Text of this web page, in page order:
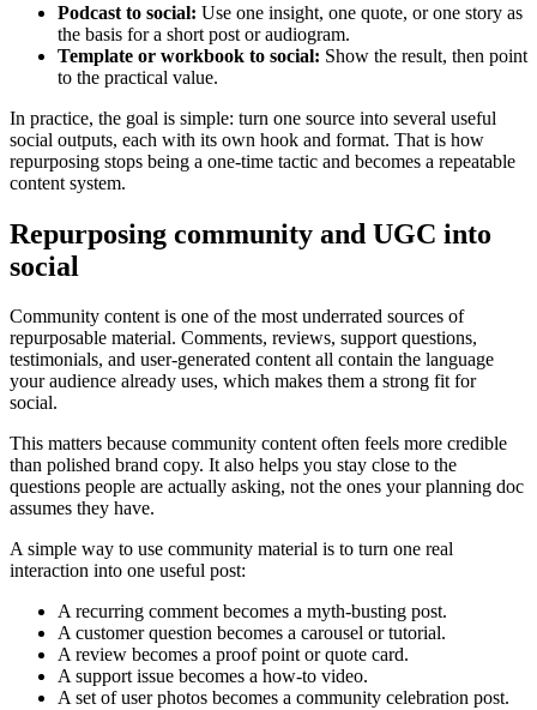
Podcast to social: Use one insight, one quote, or one story as
the basis for a short post or audiogram.
Template or workbook to social: Show the result, then point
to the practical value.
In practice, the goal is simple: turn one source into several useful
social outputs, each with its own hook and format. That is how
repurposing stops being a one-time tactic and becomes a repeatable
content system.
Repurposing community and UGC into
social
Community content is one of the most underrated sources of
repurposable material. Comments, reviews, support questions,
testimonials, and user-generated content all contain the language
your audience already uses, which makes them a strong fit for
social.
This matters because community content often feels more credible
than polished brand copy. It also helps you stay close to the
questions people are actually asking, not the ones your planning doc
assumes they have.
A simple way to use community material is to turn one real
interaction into one useful post:
A recurring comment becomes a myth-busting post.
A customer question becomes a carousel or tutorial.
A review becomes a proof point or quote card.
A support issue becomes a how-to video.
A set of user photos becomes a community celebration post.